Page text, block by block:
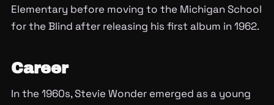
Elementary before moving to the Michigan School
for the Blind after releasing his first album in 1962.
Career
In the 1960s, Stevie Wonder emerged as a young